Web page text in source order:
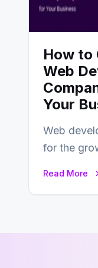
How to
Web
Your
Web
for the
Read More